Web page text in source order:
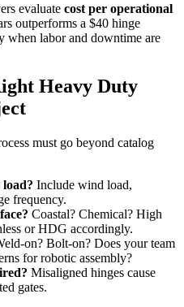
evaluate cost per operational
outperforms a $40 hinge
when labor and downtime are
Heavy Duty
must go beyond catalog
Include wind load,
frequency.
Coastal? Chemical? High
or HDG accordingly.
on? Bolt-on? Does your team
for robotic assembly?
Misaligned hinges cause
gates.